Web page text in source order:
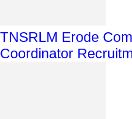
TNSRLM Erode
Coordinator